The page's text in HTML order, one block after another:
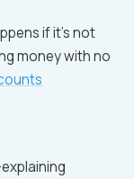
if it's not
money with no